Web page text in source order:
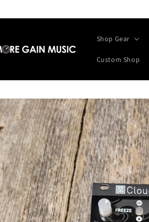
Shop Gear
Custom Shop
Skip to
product
information